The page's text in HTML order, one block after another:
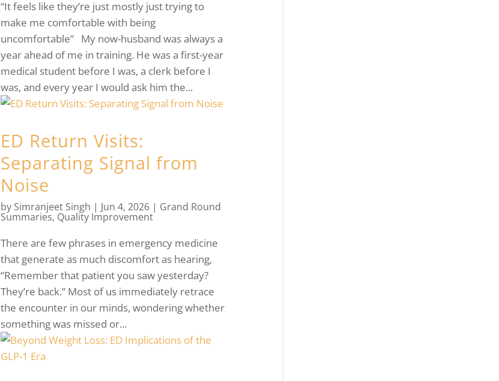
“It feels like they’re just mostly just trying to
make me comfortable with being
uncomfortable” My now-husband was always a
year ahead of me in training. He was a first-year
medical student before I was, a clerk before I
was, and every year I would ask him the...
ED Return Visits:
Separating Signal from
Noise
by Simranjeet Singh | Jun 4, 2026 | Grand Round
Summaries, Quality Improvement
There are few phrases in emergency medicine
that generate as much discomfort as hearing,
“Remember that patient you saw yesterday?
They’re back.” Most of us immediately retrace
the encounter in our minds, wondering whether
something was missed or...